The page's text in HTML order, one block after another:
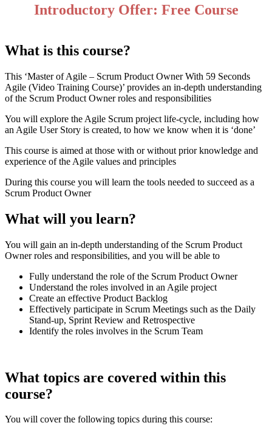
Introductory Offer: Free Course
What is this course?
This ‘Master of Agile – Scrum Product Owner With 59 Seconds
Agile (Video Training Course)’ provides an in-depth understanding
of the Scrum Product Owner roles and responsibilities
You will explore the Agile Scrum project life-cycle, including how
an Agile User Story is created, to how we know when it is ‘done’
This course is aimed at those with or without prior knowledge and
experience of the Agile values and principles
During this course you will learn the tools needed to succeed as a
Scrum Product Owner
What will you learn?
You will gain an in-depth understanding of the Scrum Product
Owner roles and responsibilities, and you will be able to
Fully understand the role of the Scrum Product Owner
Understand the roles involved in an Agile project
Create an effective Product Backlog
Effectively participate in Scrum Meetings such as the Daily
Stand-up, Sprint Review and Retrospective
Identify the roles involves in the Scrum Team
What topics are covered within this
course?
You will cover the following topics during this course: